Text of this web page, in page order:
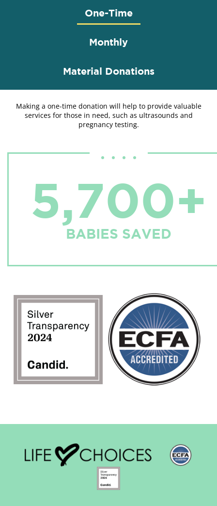
One-Time
Monthly
Material Donations
Making a one-time donation will help to provide valuable
services for those in need, such as ultrasounds and
pregnancy testing.
5,700+
BABIES SAVED